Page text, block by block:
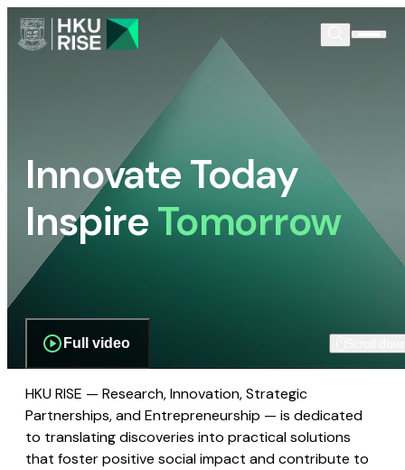
Innovate Today
InspireTomorrow
Full video
HKU RISE — Research, Innovation, Strategic
Partnerships, and Entrepreneurship — is dedicated
to translating discoveries into practical solutions
that foster positive social impact and contribute to